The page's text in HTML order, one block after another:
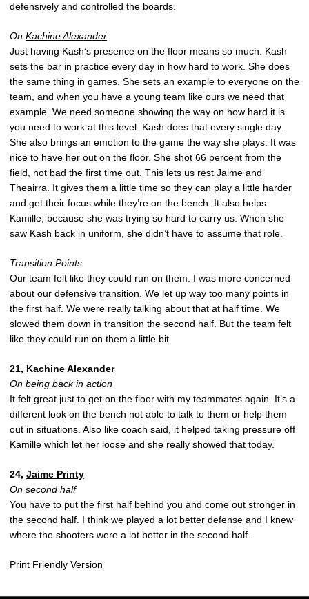
defensively and controlled the boards.
On Kachine Alexander
Just having Kash’s presence on the floor means so much. Kash
sets the bar in practice every day in how hard to work. She does
the same thing in games. She sets an example to everyone on the
team, and when you have a young team like ours we need that
example. We need someone showing the way on how hard it is
you need to work at this level. Kash does that every single day.
She also brings an emotion to the game the way she plays. It was
nice to have her out on the floor. She shot 66 percent from the
field, not bad the first time out. This lets us rest Jaime and
Theairra. It gives them a little time so they can play a little harder
and get their focus while they’re on the bench. It also helps
Kamille, because she was trying so hard to carry us. When she
saw Kash back in uniform, she didn’t have to assume that role.
Transition Points
Our team felt like they could run on them. I was more concerned
about our defensive transition. We let up way too many points in
the first half. We were really talking about that at half time. We
slowed them down in transition the second half. But the team felt
like they could run on them a little bit.
21, Kachine Alexander
On being back in action
It felt great just to get on the floor with my teammates again. It’s a
different look on the bench not able to talk to them or help them
out in situations. Also like coach said, it helped taking pressure off
Kamille which let her loose and she really showed that today.
24, Jaime Printy
On second half
You have to put the first half behind you and come out stronger in
the second half. I think we played a lot better defense and I knew
where the shooters were a lot better in the second half.
Print Friendly Version